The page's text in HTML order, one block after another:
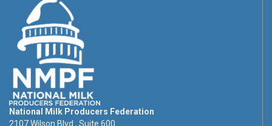
National Milk Producers Federation
2107 Wilson Blvd., Suite 600